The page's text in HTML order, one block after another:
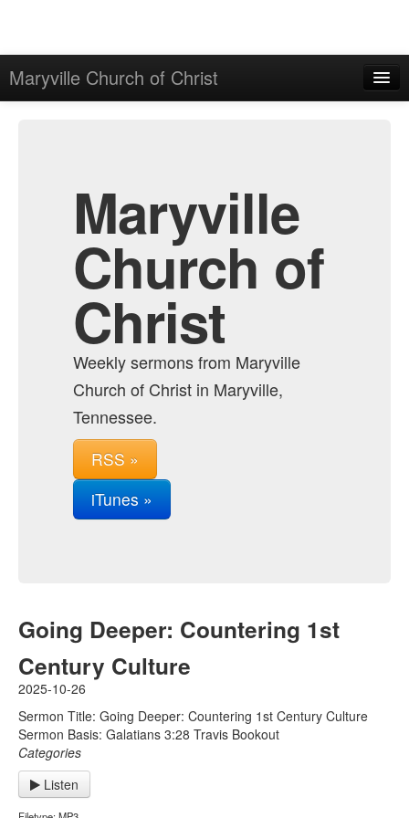
Maryville Church of Christ
Maryville
Church of
Christ
Weekly sermons from Maryville
Church of Christ in Maryville,
Tennessee.
RSS »
iTunes »
Going Deeper: Countering 1st
Century Culture
2025-10-26
Sermon Title: Going Deeper: Countering 1st Century Culture
Sermon Basis: Galatians 3:28 Travis Bookout
Categories
Listen